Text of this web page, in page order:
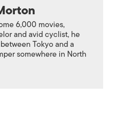
6,000 movies,
and avid cyclist, he
Tokyo and a
somewhere in North